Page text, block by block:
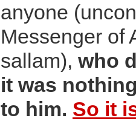
anyone
Messenger of
sallam), who
it was
to him. So it